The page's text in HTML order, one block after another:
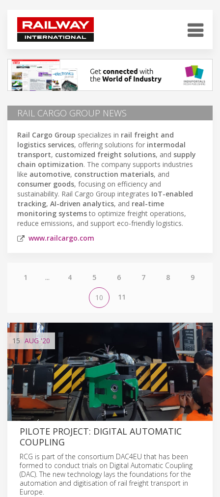
RAIL CARGO GROUP NEWS
Rail Cargo Group specializes in rail freight and
logistics services, offering solutions for intermodal
transport, customized freight solutions, and supply
chain optimization. The company supports industries
like automotive, construction materials, and
consumer goods, focusing on efficiency and
sustainability. Rail Cargo Group integrates IoT-enabled
tracking, AI-driven analytics, and real-time
monitoring systemsto optimize freight operations,
reduce emissions, and support eco-friendly logistics.
www.railcargo.com
1 ... 4 5 6 7 8 9
10 11
15 AUG'20
PILOTE PROJECT: DIGITAL AUTOMATIC
COUPLING
RCG is part of the consortium DAC4EU that has been
formed to conduct trials on Digital Automatic Coupling
(DAC). The new technology lays the foundations for the
automation and digitisation of rail freight transport in
Europe.